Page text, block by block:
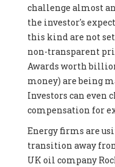
challenge almost
the investor's
this kind are not
non-transparent
Awards worth
money) are being
Investors can even
compensation for
Energy firms are
transition away
UK oil company